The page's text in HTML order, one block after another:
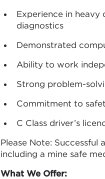
Experience in heavy
diagnostics
Demonstrated
Ability to work
Strong problem-
Commitment to
C Class driver’s
Please Note: Successful
including a mine safe
What We Offer: